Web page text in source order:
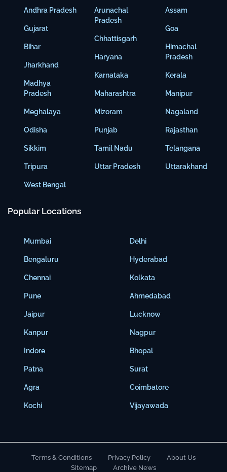
Andhra Pradesh
Gujarat
Bihar
Jharkhand
Madhya
Pradesh
Meghalaya
Odisha
Sikkim
Tripura
West Bengal
Arunachal
Pradesh
Chhattisgarh
Haryana
Karnataka
Maharashtra
Mizoram
Punjab
Tamil Nadu
Uttar Pradesh
Assam
Goa
Himachal
Pradesh
Kerala
Manipur
Nagaland
Rajasthan
Telangana
Uttarakhand
Popular Locations
Mumbai
Bengaluru
Chennai
Pune
Jaipur
Kanpur
Indore
Patna
Agra
Kochi
Delhi
Hyderabad
Kolkata
Ahmedabad
Lucknow
Nagpur
Bhopal
Surat
Coimbatore
Vijayawada
Terms & Conditions Privacy Policy
About Us
Sitemap
Archive News